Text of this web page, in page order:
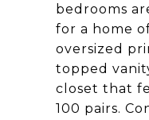
bedrooms
for a home
oversized
topped
closet that
100 pairs.